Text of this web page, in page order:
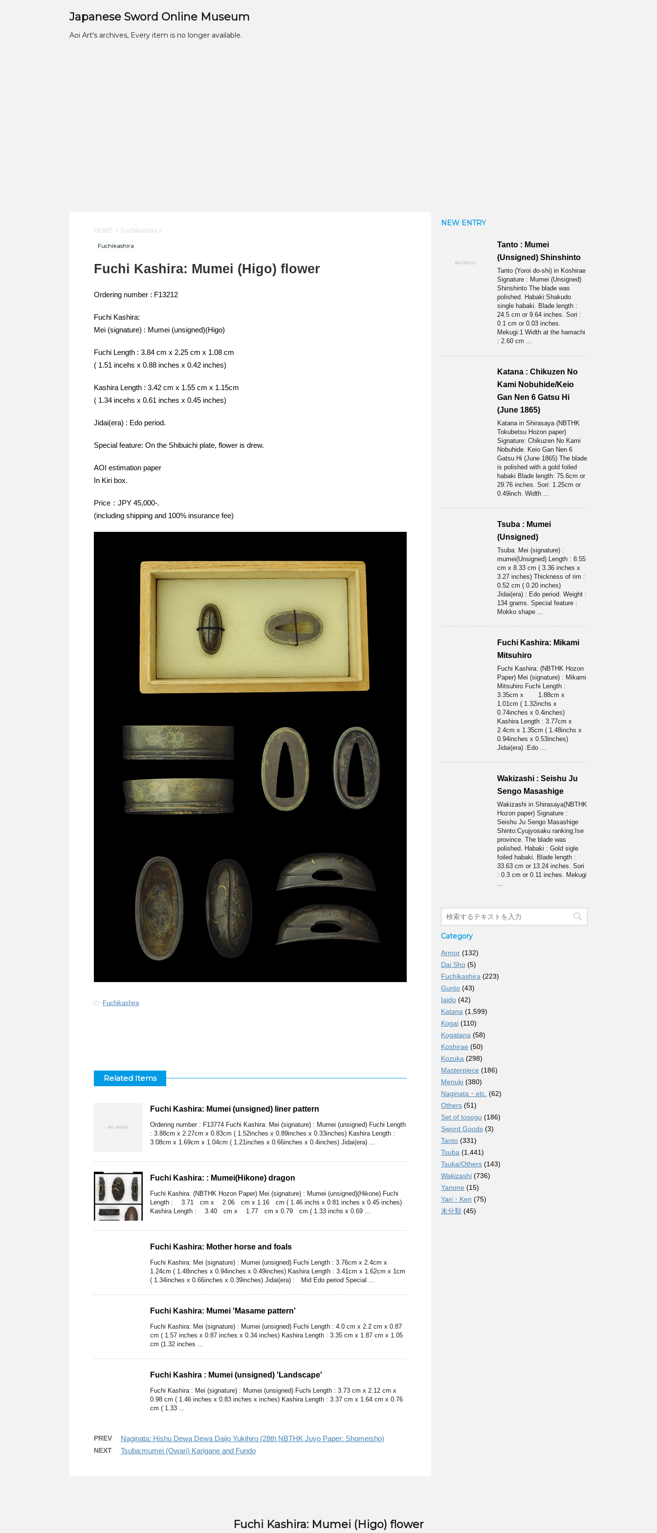
Japanese Sword Online Museum
Aoi Art's archives, Every item is no longer available.
HOME > Fuchikashira >
Fuchikashira
Fuchi Kashira: Mumei (Higo) flower
Ordering number : F13212
Fuchi Kashira:
Mei (signature) : Mumei (unsigned)(Higo)
Fuchi Length : 3.84 cm x 2.25 cm x 1.08 cm
( 1.51 incehs x 0.88 inches x 0.42 inches)
Kashira Length : 3.42 cm x 1.55 cm x 1.15cm
( 1.34 incehs x 0.61 inches x 0.45 inches)
Jidai(era) : Edo period.
Special feature: On the Shibuichi plate, flower is drew.
AOI estimation paper
In Kiri box.
Price：JPY 45,000-.
(including shipping and 100% insurance fee)
-Fuchikashira
Related Items
Fuchi Kashira: Mumei (unsigned) liner pattern
Ordering number : F13774 Fuchi Kashira: Mei (signature) : Mumei (unsigned) Fuchi Length
: 3.88cm x 2.27cm x 0.83cm ( 1.52inches x 0.89inches x 0.33inches) Kashira Length :
3.08cm x 1.69cm x 1.04cm ( 1.21inches x 0.66inches x 0.4inches) Jidai(era) ...
Fuchi Kashira: : Mumei(Hikone) dragon
Fuchi Kashira: (NBTHK Hozon Paper) Mei (signature) : Mumei (unsigned)(Hikone) Fuchi
Length : 3.71 cm x 2.06 cm x 1.16 cm ( 1.46 inchs x 0.81 inches x 0.45 inches)
Kashira Length : 3.40 cm x 1.77 cm x 0.79 cm ( 1.33 inchs x 0.69 ...
Fuchi Kashira: Mother horse and foals
Fuchi Kashira: Mei (signature) : Mumei (unsigned) Fuchi Length : 3.76cm x 2.4cm x
1.24cm ( 1.48inches x 0.94inches x 0.49inches) Kashira Length : 3.41cm x 1.62cm x 1cm
( 1.34inches x 0.66inches x 0.39inches) Jidai(era) : Mid Edo period Special ...
Fuchi Kashira: Mumei 'Masame pattern'
Fuchi Kashira: Mei (signature) : Mumei (unsigned) Fuchi Length : 4.0 cm x 2.2 cm x 0.87
cm ( 1.57 inches x 0.87 inches x 0.34 inches) Kashira Length : 3.35 cm x 1.87 cm x 1.05
cm (1.32 inches ...
Fuchi Kashira : Mumei (unsigned) 'Landscape'
Fuchi Kashira : Mei (signature) : Mumei (unsigned) Fuchi Length : 3.73 cm x 2.12 cm x
0.98 cm ( 1.46 inches x 0.83 inches x inches) Kashira Length : 3.37 cm x 1.64 cm x 0.76
cm ( 1.33 ...
PREV Naginata: Hishu Dewa Dewa Daijo Yukihiro (28th NBTHK Juyo Paper: Shomeisho)
NEXT Tsuba:mumei (Owari) Karigane and Fundo
NEW ENTRY
Tanto : Mumei
(Unsigned) Shinshinto
Tanto (Yoroi do-shi) in Koshirae
Signature : Mumei (Unsigned)
Shinshinto The blade was
polished. Habaki:Shakudo
single habaki. Blade length :
24.5 cm or 9.64 inches. Sori :
0.1 cm or 0.03 inches.
Mekugi:1 Width at the hamachi
: 2.60 cm ...
Katana : Chikuzen No
Kami Nobuhide/Keio
Gan Nen 6 Gatsu Hi
(June 1865)
Katana in Shirasaya (NBTHK
Tokubetsu Hozon paper)
Signature: Chikuzen No Kami
Nobuhide. Keio Gan Nen 6
Gatsu Hi (June 1865) The blade
is polished with a gold foiled
habaki Blade length: 75.6cm or
29.76 inches. Sori: 1.25cm or
0.49inch. Width ...
Tsuba : Mumei
(Unsigned)
Tsuba: Mei (signature) :
mumei(Unsigned) Length : 8.55
cm x 8.33 cm ( 3.36 inches x
3.27 inches) Thickness of rim :
0.52 cm ( 0.20 inches)
Jidai(era) : Edo period. Weight :
134 grams. Special feature :
Mokko shape ...
Fuchi Kashira: Mikami
Mitsuhiro
Fuchi Kashira: (NBTHK Hozon
Paper) Mei (signature) : Mikami
Mitsuhiro Fuchi Length :
3.35cm x 1.88cm x
1.01cm ( 1.32inchs x
0.74inches x 0.4inches)
Kashira Length : 3.77cm x
2.4cm x 1.35cm ( 1.48inchs x
0.94inches x 0.53inches)
Jidai(era) :Edo ...
Wakizashi : Seishu Ju
Sengo Masashige
Wakizashi in Shirasaya(NBTHK
Hozon paper) Signature :
Seishu Ju Sengo Masashige
Shinto:Cyujyosaku ranking:Ise
province. The blade was
polished. Habaki : Gold sigle
foiled habaki. Blade length :
33.63 cm or 13.24 inches. Sori
: 0.3 cm or 0.11 inches. Mekugi
...
Category
Armor (132)
Dai Sho (5)
Fuchikashira (223)
Gunto (43)
Iaido (42)
Katana (1,599)
Kogai (110)
Kogatana (58)
Koshirae (50)
Kozuka (298)
Masterpiece (186)
Menuki (380)
Naginata・etc. (62)
Others (51)
Set of tosogu (186)
Sword Goods (3)
Tanto (331)
Tsuba (1,441)
Tsuka/Others (143)
Wakizashi (736)
Yanone (15)
Yari・Ken (75)
未分類 (45)
Fuchi Kashira: Mumei (Higo) flower